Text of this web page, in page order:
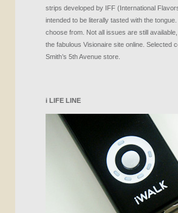
strips developed by IFF (International
intended to be literally tasted with the
choose from. Not all issues are still
the fabulous Visionaire site online. Selected
Smith’s 5th Avenue store.
i LIFE LINE